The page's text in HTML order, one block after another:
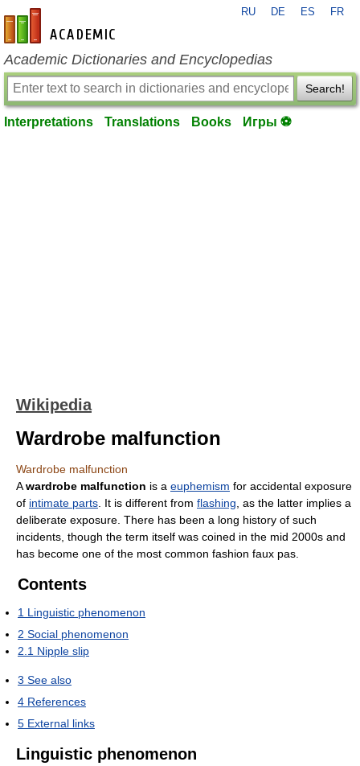
en-academic.com
RU DE ES FR
Academic Dictionaries and Encyclopedias
Search!
Interpretations Translations Books Игры ⚽
Wikipedia
Wardrobe malfunction
Wardrobe malfunction
Awardrobe malfunction is a euphemism for accidental exposure
of intimate parts . It is different from flashing , as the latter implies a
deliberate exposure. There has been a long history of such
incidents, though the term itself was coined in the mid 2000s and
has become one of the most common fashion faux pas.
Contents
1 Linguistic phenomenon
2 Social phenomenon
2.1 Nipple slip
3 See also
4 References
5 External links
Linguistic phenomenon